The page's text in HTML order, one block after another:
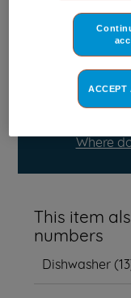
Find the
Where
This item
numbers
Dishwasher(13
MY PREFERENCE",
ACCEPT